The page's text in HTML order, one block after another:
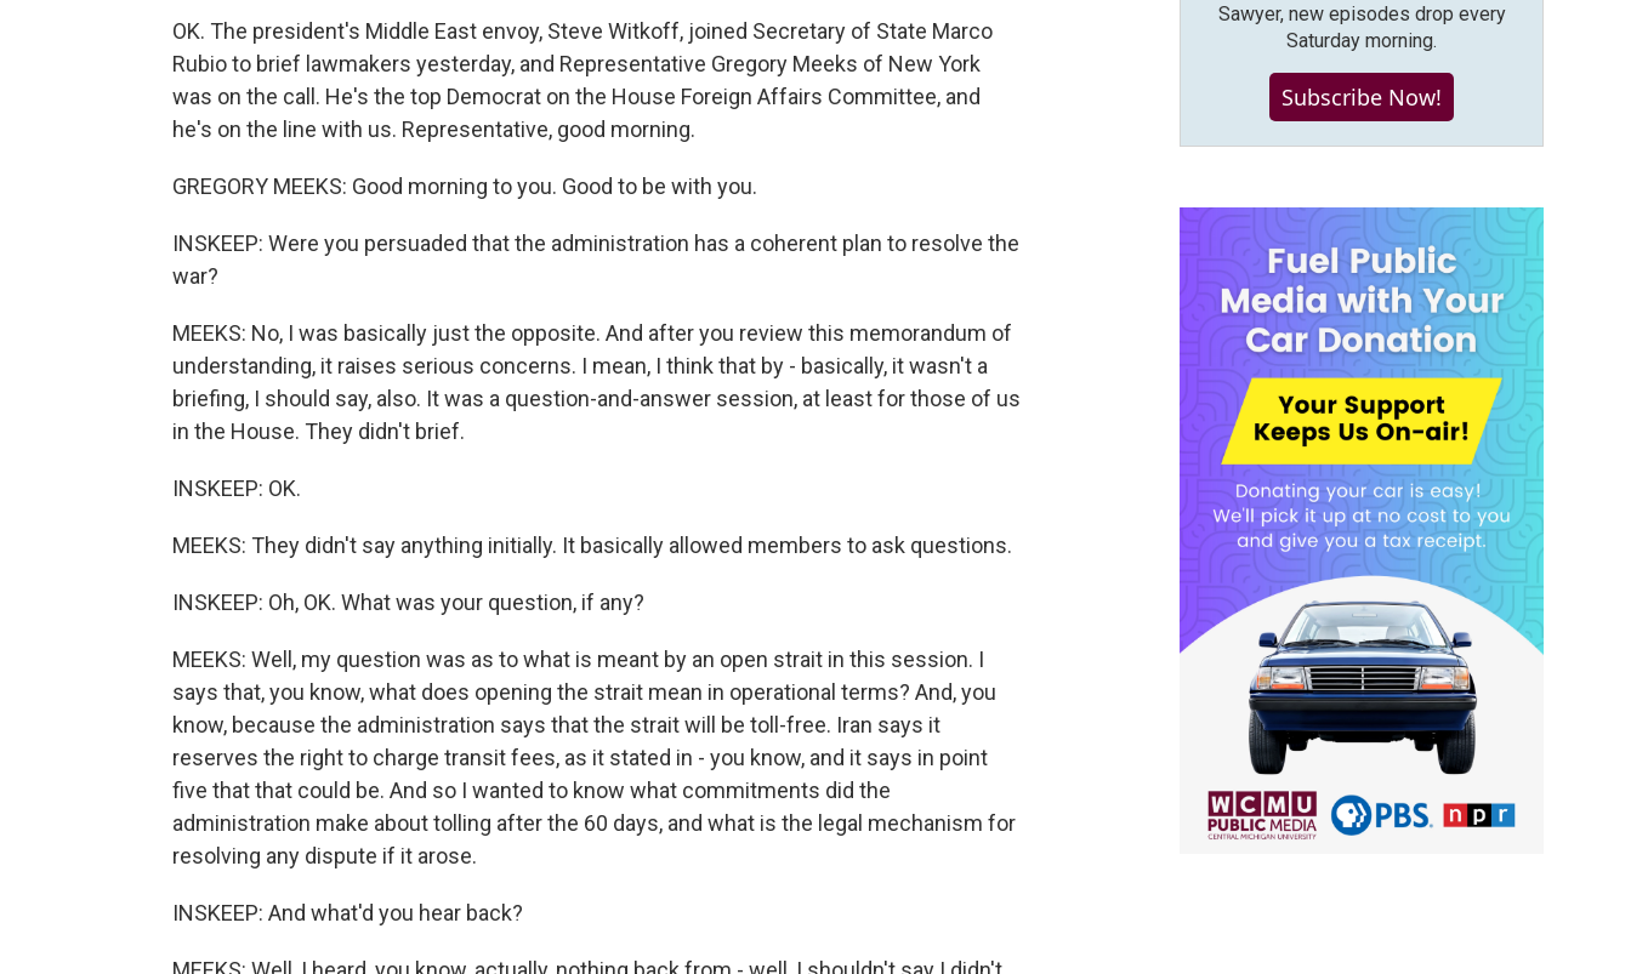
OK. The president's Middle East envoy, Steve Witkoff, joined Secretary of State Marco
Rubio to brief lawmakers yesterday, and Representative Gregory Meeks of New York
was on the call. He's the top Democrat on the House Foreign Affairs Committee, and
he's on the line with us. Representative, good morning.
GREGORY MEEKS: Good morning to you. Good to be with you.
INSKEEP: Were you persuaded that the administration has a coherent plan to resolve the
war?
MEEKS: No, I was basically just the opposite. And after you review this memorandum of
understanding, it raises serious concerns. I mean, I think that by - basically, it wasn't a
briefing, I should say, also. It was a question-and-answer session, at least for those of us
in the House. They didn't brief.
INSKEEP: OK.
MEEKS: They didn't say anything initially. It basically allowed members to ask questions.
INSKEEP: Oh, OK. What was your question, if any?
MEEKS: Well, my question was as to what is meant by an open strait in this session. I
says that, you know, what does opening the strait mean in operational terms? And, you
know, because the administration says that the strait will be toll-free. Iran says it
reserves the right to charge transit fees, as it stated in - you know, and it says in point
five that that could be. And so I wanted to know what commitments did the
administration make about tolling after the 60 days, and what is the legal mechanism for
resolving any dispute if it arose.
INSKEEP: And what'd you hear back?
Sawyer, new episodes drop every
Saturday morning.
Subscribe Now!